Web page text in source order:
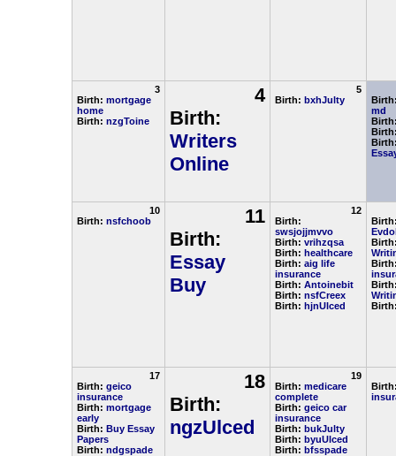
3
Birth: mortgage
home
Birth: nzgToine
4
Birth:
Writers
Online
5
Birth: bxhJulty
md
10
Birth: nsfchoob
11
Birth:
Essay
Buy
12
Birth:
swsjojjmvvo
Birth: vrihzqsa
Birth: healthcare
Birth: aig life
insurance
Birth: Antoinebit
Birth: nsfCreex
Birth: hjnUlced
17
Birth: geico
insurance
Birth: mortgage
early
Birth: Buy Essay
Papers
Birth: ndgspade
18
Birth:
ngzUlced
19
Birth: medicare
complete
Birth: geico car
insurance
Birth: bukJulty
Birth: byuUlced
Birth: bfsspade